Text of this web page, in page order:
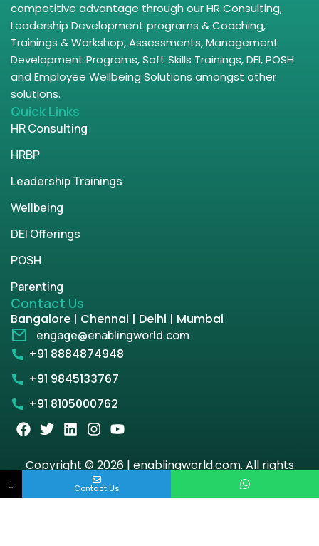
competitive advantage through our HR Consulting,
Leadership Development programs & Coaching,
Trainings & Workshop, Assessments, Management
Development Programs, Soft Skills Trainings, DEI, POSH
and Employee Wellbeing Solutions amongst other
solutions.
Quick Links
HR Consulting
HRBP
Leadership Trainings
Wellbeing
DEI Offerings
POSH
Parenting
Contact Us
Bangalore | Chennai | Delhi | Mumbai
engage@enablingworld.com
+91 8884874948
+91 9845133767
+91 8105000762
Copyright © 2026 | enablingworld.com. All rights
↓ Contact Us